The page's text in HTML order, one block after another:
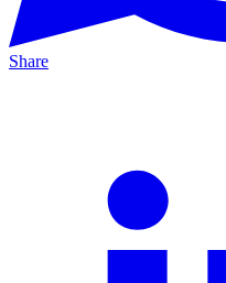
Share